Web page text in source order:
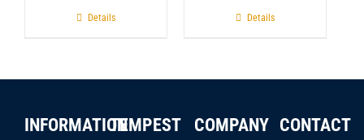
Details Details
INFORMATIONTEMPEST COMPANY CONTACT